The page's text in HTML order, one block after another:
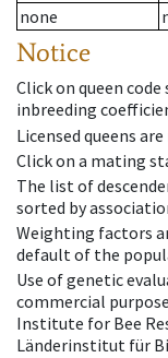
none
Notice
Click on queen
inbreeding
Licensed queens
Click on a mating
The list of
sorted by
Weighting factors
default of the
Use of genetic
commercial
Institute for Bee
Länderinstitut für